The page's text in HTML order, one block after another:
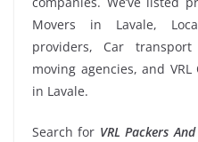
Movers in Lavale,
providers, Car
moving agencies, and
in Lavale.
Search for VRL Packers